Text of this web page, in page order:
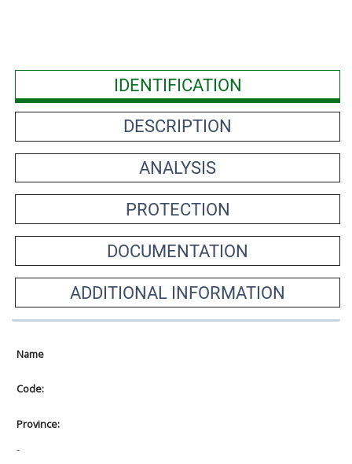
IDENTIFICATION
DESCRIPTION
ANALYSIS
PROTECTION
DOCUMENTATION
ADDITIONAL INFORMATION
Name
Code:
Province:
-